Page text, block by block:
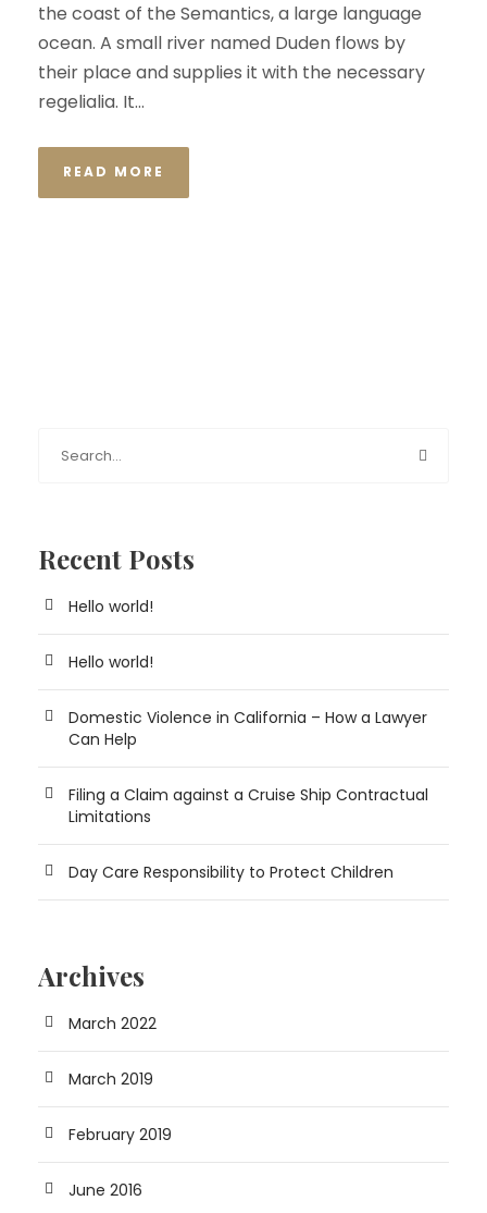
the coast of the Semantics, a large language
ocean. A small river named Duden flows by
their place and supplies it with the necessary
regelialia. It...
READ MORE
Recent Posts
Hello world!
Hello world!
Domestic Violence in California – How a Lawyer
Can Help
Filing a Claim against a Cruise Ship Contractual
Limitations
Day Care Responsibility to Protect Children
Archives
March 2022
March 2019
February 2019
June 2016